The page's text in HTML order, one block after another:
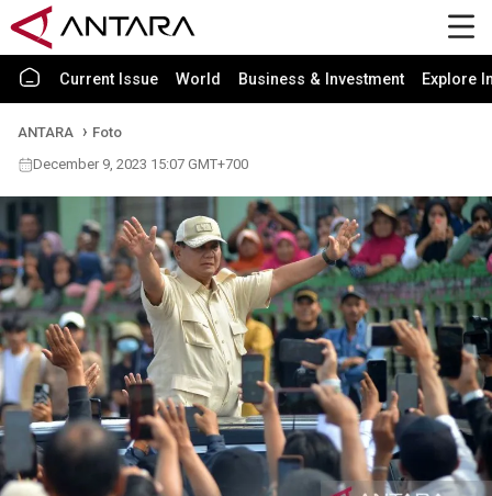
Current Issue World Business & Investment Explore
ANTARA
Foto
December 9, 2023 15:07 GMT+700